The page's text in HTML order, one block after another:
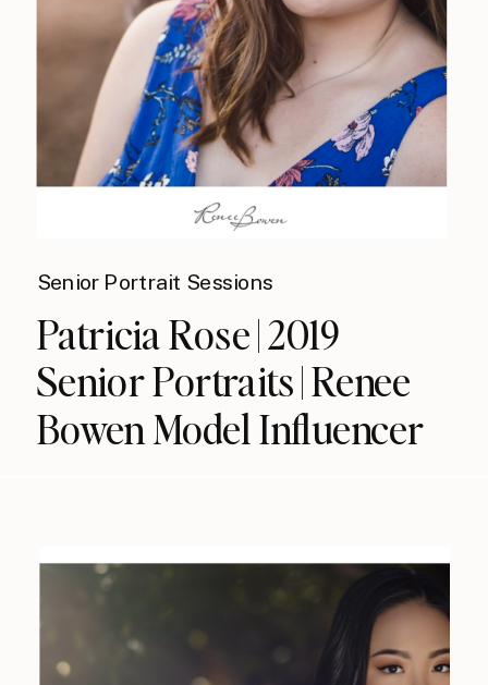
Senior Portrait Sessions
Patricia Rose | 2019
Senior Portraits | Renee
Bowen Model Influencer